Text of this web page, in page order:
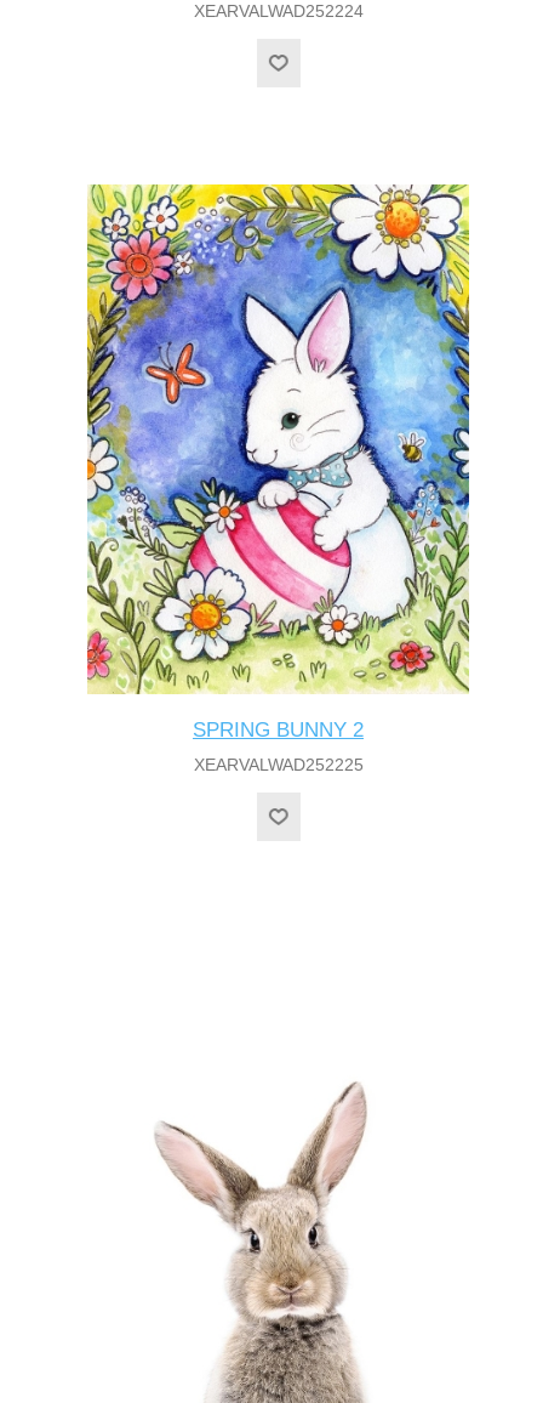
XEARVALWAD252224
SPRING BUNNY 2
XEARVALWAD252225